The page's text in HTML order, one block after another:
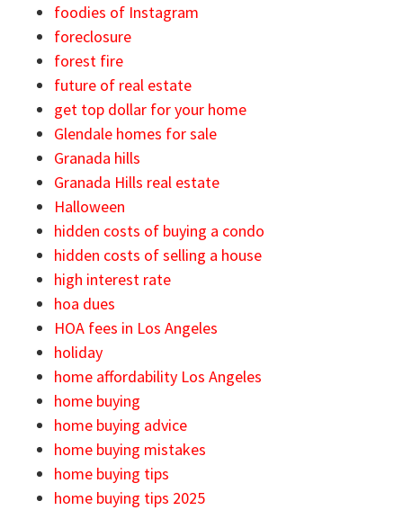
foodies of Instagram
foreclosure
forest fire
future of real estate
get top dollar for your home
Glendale homes for sale
Granada hills
Granada Hills real estate
Halloween
hidden costs of buying a condo
hidden costs of selling a house
high interest rate
hoa dues
HOA fees in Los Angeles
holiday
home affordability Los Angeles
home buying
home buying advice
home buying mistakes
home buying tips
home buying tips 2025